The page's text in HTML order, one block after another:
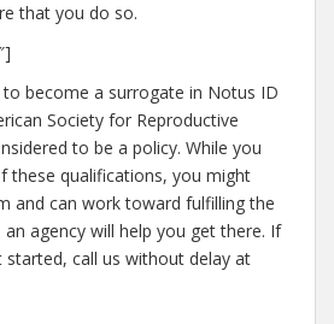
that you do so.
become a surrogate in Notus ID
Society for Reproductive
to be a policy. While you
these qualifications, you might
and can work toward fulfilling the
agency will help you get there. If
call us without delay at